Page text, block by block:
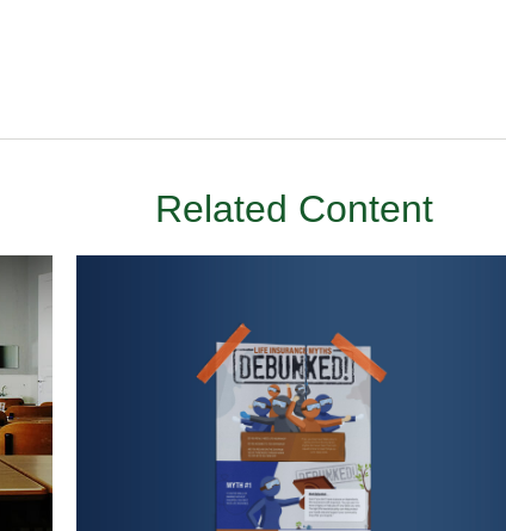
Related Content